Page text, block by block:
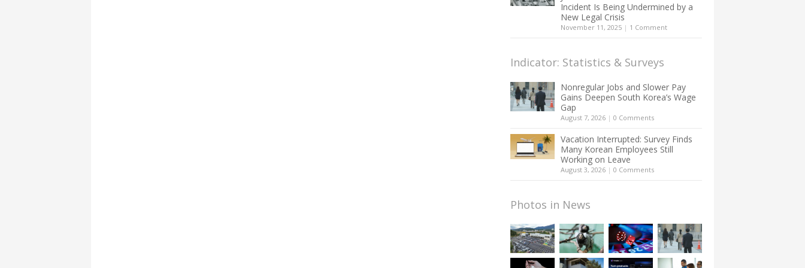
Incident Is Being Undermined by a
New Legal Crisis
November 11, 2025 | 1 Comment
Indicator: Statistics & Surveys
Nonregular Jobs and Slower Pay
Gains Deepen South Korea’s Wage
Gap
August 7, 2026 | 0 Comments
Vacation Interrupted: Survey Finds
Many Korean Employees Still
Working on Leave
August 3, 2026 | 0 Comments
Photos in News